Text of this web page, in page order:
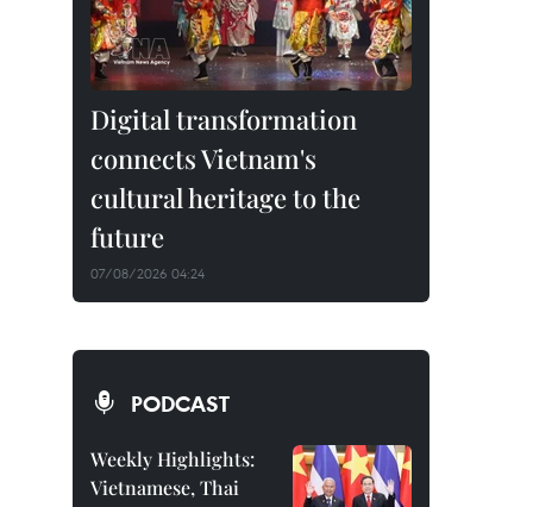
Digital transformation
connects Vietnam's
cultural heritage to the
future
07/08/2026 04:24
PODCAST
Weekly Highlights:
Vietnamese, Thai